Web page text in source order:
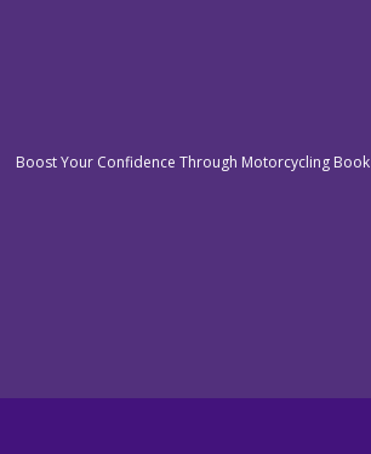
Boost Your Confidence Through Motorcycling Book